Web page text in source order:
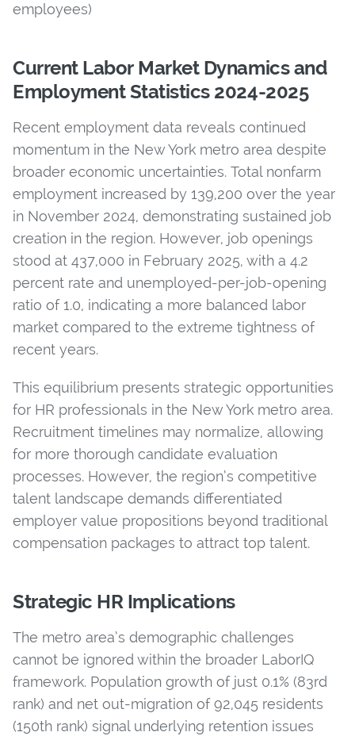
employees)
Current Labor Market Dynamics and
Employment Statistics 2024-2025
Recent employment data reveals continued
momentum in the New York metro area despite
broader economic uncertainties. Total nonfarm
employment increased by 139,200 over the year
in November 2024, demonstrating sustained job
creation in the region. However, job openings
stood at 437,000 in February 2025, with a 4.2
percent rate and unemployed-per-job-opening
ratio of 1.0, indicating a more balanced labor
market compared to the extreme tightness of
recent years.
This equilibrium presents strategic opportunities
for HR professionals in the New York metro area.
Recruitment timelines may normalize, allowing
for more thorough candidate evaluation
processes. However, the region’s competitive
talent landscape demands differentiated
employer value propositions beyond traditional
compensation packages to attract top talent.
Strategic HR Implications
The metro area’s demographic challenges
cannot be ignored within the broader LaborIQ
framework. Population growth of just 0.1% (83rd
rank) and net out-migration of 92,045 residents
(150th rank) signal underlying retention issues